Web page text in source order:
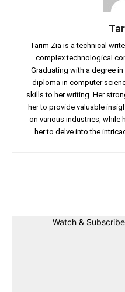
Tarim Zia is a technical
complex technological
Graduating with a degree
diploma in computer
skills to her writing. Her
her to provide valuable
on various industries, while
her to delve into the
Watch &